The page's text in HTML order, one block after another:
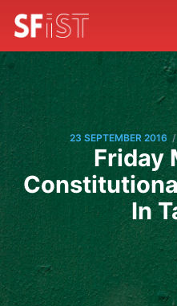
23 SEPTEMBER 2016 /
Friday
In